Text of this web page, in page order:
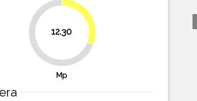
12.30
69.3%
30.8%
Mp